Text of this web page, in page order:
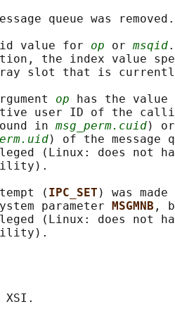
queue was removed.
value for op or msqid
the index value
slot that is
op has the value
user ID of the
in
msg_perm.cuid)
) of the message
(Linux: does not
( IPC_SET ) was
parameter
MSGMNB ,
(Linux: does not